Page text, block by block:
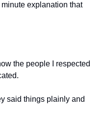
explanation that
the people I respected
said things plainly and